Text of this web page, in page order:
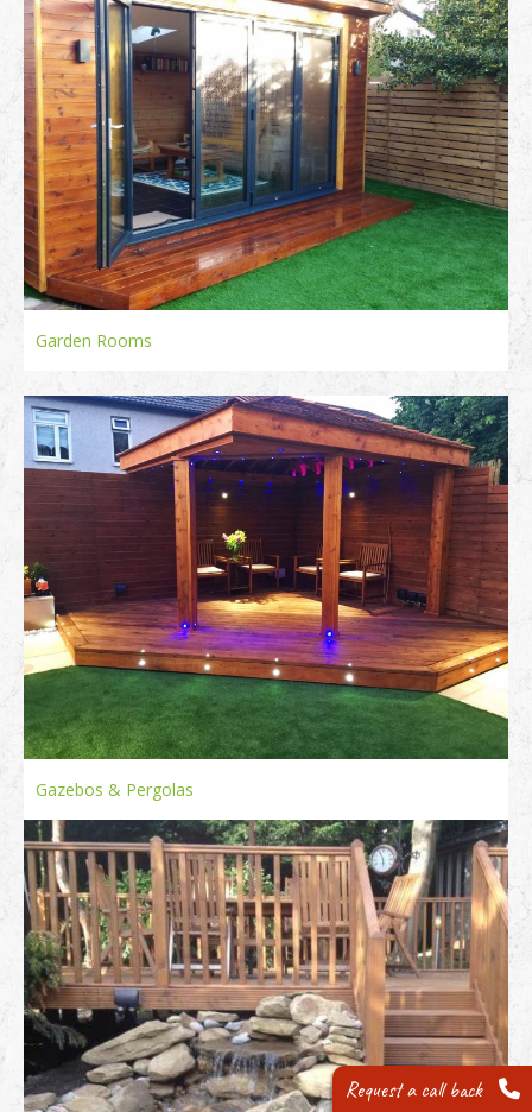
Request a call back
Garden Rooms
Gazebos & Pergolas